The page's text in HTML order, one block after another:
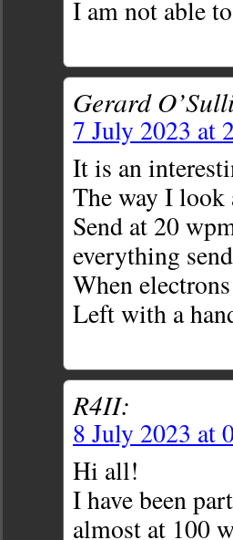
I am not able
Gerard
7 July 2023 at
It is an
The way I
Send at 20
everything
When
Left with a
R4II:
8 July 2023 at
Hi all!
I have been
almost at 100